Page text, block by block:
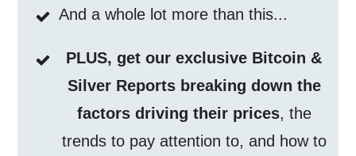
And a whole lot more than this...
PLUS, get our exclusive Bitcoin &
Silver Reports breaking down the
factors driving their prices, the
trends to pay attention to, and how to